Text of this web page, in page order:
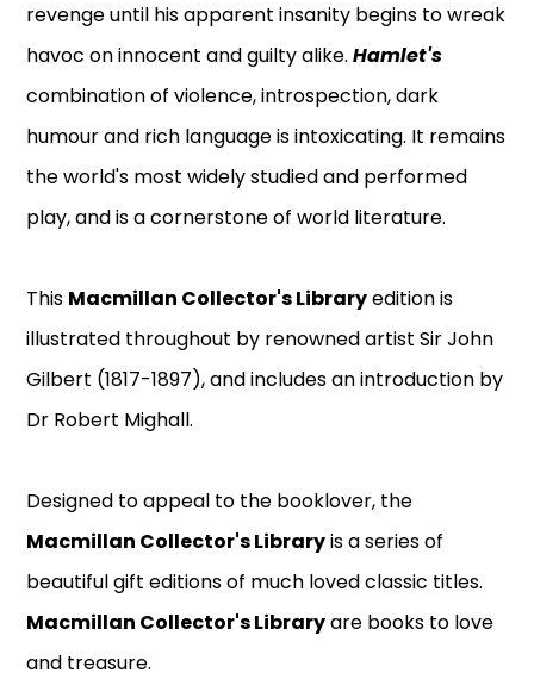
revenge until his apparent insanity begins to wreak
havoc on innocent and guilty alike.Hamlet's
combination of violence, introspection, dark
humour and rich language is intoxicating. It remains
the world's most widely studied and performed
play, and is a cornerstone of world literature.
This Macmillan Collector's Libraryedition is
illustrated throughout by renowned artist Sir John
Gilbert (1817-1897), and includes an introduction by
Dr Robert Mighall.
Designed to appeal to the booklover, the
Macmillan Collector's Libraryis a series of
beautiful gift editions of much loved classic titles.
Macmillan Collector's Libraryare books to love
and treasure.